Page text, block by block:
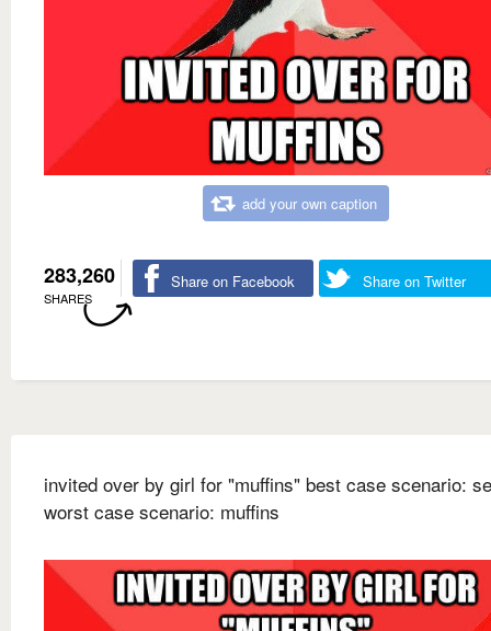
add your own caption
283,260
SHARES
Share on Facebook Share on Twitter
invited over by girl for "muffins" best case scenario:
worst case scenario: muffins